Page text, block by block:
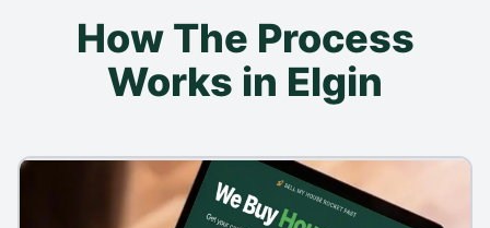
How The Process
Works in Elgin